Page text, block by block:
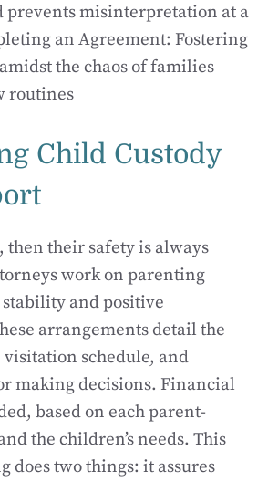
prevents misinterpretation at a
an Agreement: Fostering
the chaos of families
routines
Child Custody
then their safety is always
work on parenting
and positive
arrangements detail the
schedule, and
making decisions. Financial
based on each parent-
the children’s needs. This
does two things: it assures